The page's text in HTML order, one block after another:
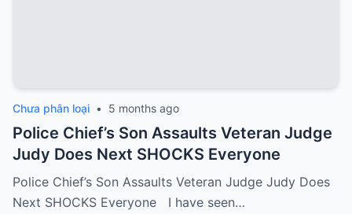
Chưa phân loại • 5 months ago
Police Chief’s Son Assaults Veteran Judge
Judy Does Next SHOCKS Everyone
Police Chief’s Son Assaults Veteran Judge Judy Does
Next SHOCKS Everyone I have seen…